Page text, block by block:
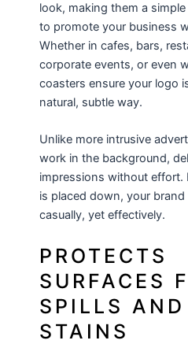
look, making them a
to promote your business
Whether in cafes, bars,
corporate events, or even
coasters ensure your logo
natural, subtle way.
Unlike more intrusive
work in the background,
impressions without effort.
is placed down, your
casually, yet effectively.
PROTECTS
SURFACES
SPILLS AND
STAINS